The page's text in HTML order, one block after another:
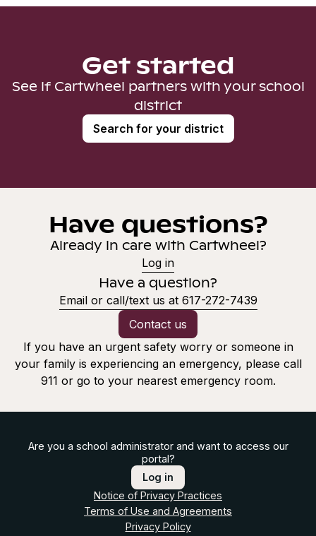
Get started
See if Cartwheel partners with your school
district
Search for your district
Have questions?
Already in care with Cartwheel?
Log in
Have a question?
Email or call/text us at 617-272-7439
Contact us
If you have an urgent safety worry or someone in
your family is experiencing an emergency, please call
911 or go to your nearest emergency room.
Are you a school administrator and want to access our
portal?
Log in
Notice of Privacy Practices
Terms of Use and Agreements
Privacy Policy